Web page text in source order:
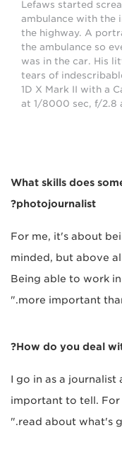
Lefaws started
ambulance with the
the highway. A
the ambulance so
was in the car. His
tears of
1D X Mark II with a
at 1/8000 sec, f/2.8
What skills does
photojournalist?
"For me, it's about
minded, but above
Being able to work
more important
How do you deal
"I go in as a
important to tell. For
read about what's